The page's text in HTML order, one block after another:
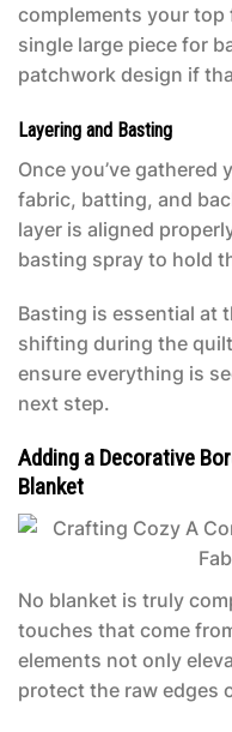
complements your
single large piece for
patchwork design if
Layering and Basting
Once you’ve gathered
fabric, batting, and
layer is aligned
basting spray to hold
Basting is essential at
shifting during the
ensure everything is
next step.
Adding a Decorative
Blanket
No blanket is truly
touches that come
elements not only
protect the raw edges